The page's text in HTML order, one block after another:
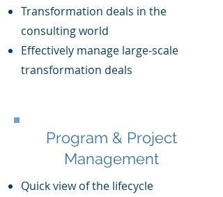
Transformation deals in the
consulting world
Effectively manage large-scale
transformation deals
Program & Project
Management
Quick view of the lifecycle